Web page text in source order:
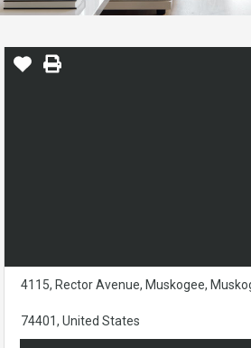
4115, Rector Avenue, Muskogee,
74401, United States